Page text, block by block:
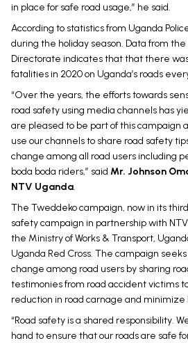
in place for safe road usage,” he said.
According to statistics from Uganda
during the holiday season. Data from
Directorate indicates that that there
fatalities in 2020 on Uganda’s roads
“Over the years, the efforts towards
road safety using media channels has
are pleased to be part of this campaign
use our channels to share road safety
change among all road users including
boda boda riders,” said Mr. Johnson
NTV Uganda.
The Tweddeko campaign, now in its
safety campaign in partnership with
the Ministry of Works & Transport,
Uganda Red Cross. The campaign
change among road users by sharing
testimonies from road accident victims
reduction in road carnage and minimize
“Road safety is a shared responsibility.
hand to ensure that our roads are safe